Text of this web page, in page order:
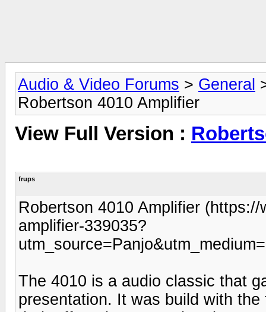
Audio & Video Forums > General
Robertson 4010 Amplifier
View Full Version :
frups
Robertson 4010 Amplifier
amplifier-339035?
The 4010 is a audio classic that
presentation. It was build with